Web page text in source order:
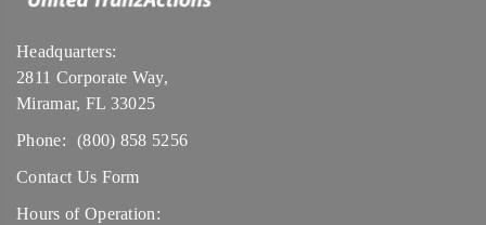
Headquarters:
2811 Corporate Way,
Miramar, FL 33025
Phone:
(800) 858 5256
Contact Us Form
Hours of Operation: